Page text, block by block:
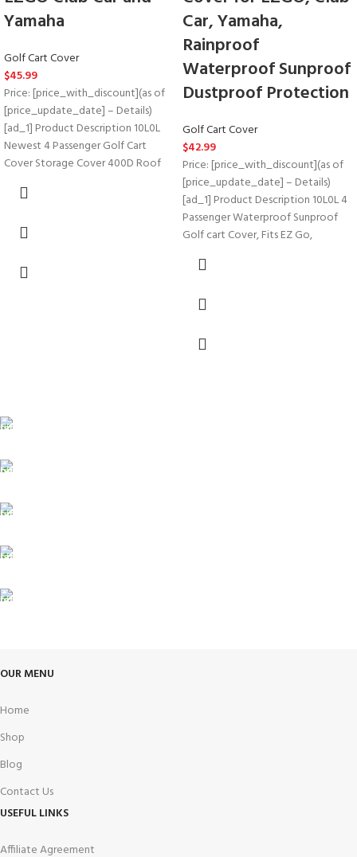
Yamaha
Golf Cart Cover
$45.99
Price: [price_with_discount](as of
[price_update_date] – Details)
[ad_1] Product Description 10L0L
Newest 4 Passenger Golf Cart
Cover Storage Cover 400D Roof
Car, Yamaha,
Rainproof
Waterproof Sunproof
Dustproof Protection
Golf Cart Cover
$42.99
Price: [price_with_discount](as of
[price_update_date] – Details)
[ad_1] Product Description 10L0L 4
Passenger Waterproof Sunproof
Golf cart Cover, Fits EZ Go,
OUR MENU
Home
Shop
Blog
Contact Us
USEFUL LINKS
Affiliate Agreement